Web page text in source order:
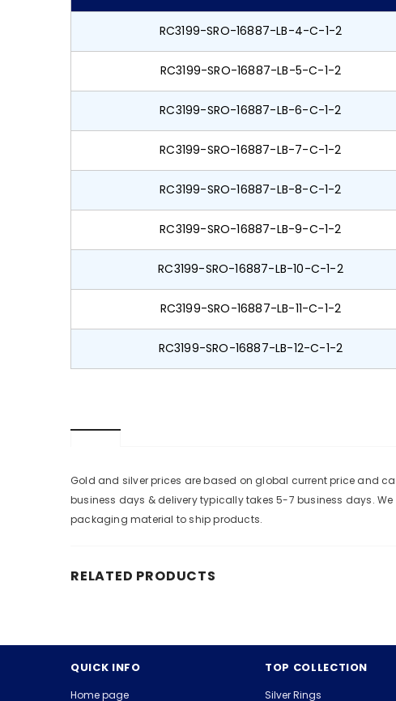
RC3199-SRO-16887-LB-4-C-1-2
RC3199-SRO-16887-LB-5-C-1-2
RC3199-SRO-16887-LB-6-C-1-2
RC3199-SRO-16887-LB-7-C-1-2
RC3199-SRO-16887-LB-8-C-1-2
RC3199-SRO-16887-LB-9-C-1-2
RC3199-SRO-16887-LB-10-C-1-2
RC3199-SRO-16887-LB-11-C-1-2
RC3199-SRO-16887-LB-12-C-1-2
Gold and silver prices are based on global current price and
business days & delivery typically takes 5-7 business days.
packaging material to ship products.
RELATED PRODUCTS
QUICK INFO
Home page
TOP COLLECTION
Silver Rings